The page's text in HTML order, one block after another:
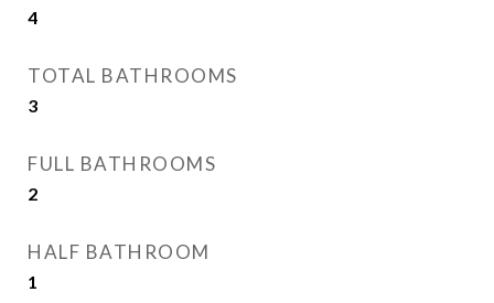
4
TOTAL BATHROOMS
3
FULL BATHROOMS
2
HALF BATHROOM
1